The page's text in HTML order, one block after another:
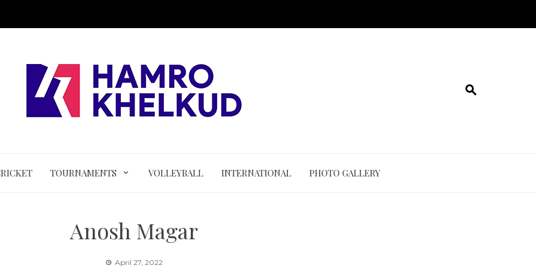
TOURNAMENTS VOLLEYBALL INTERNATIONAL PHOTO GALLERY
Anosh Magar
April 27, 2022